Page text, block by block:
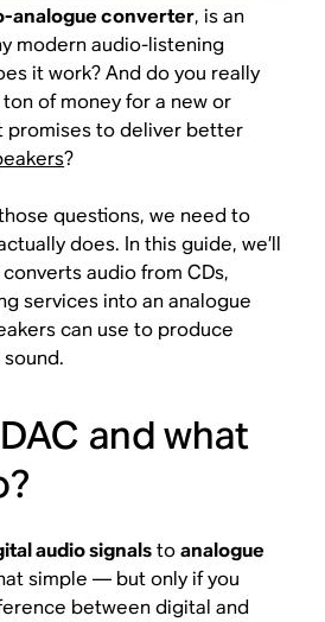
analogue converter, is an
modern audio-listening
it work? And do you really
of money for a new or
promises to deliver better
?
questions, we need to
does. In this guide, we’ll
audio from CDs,
services into an analogue
can use to produce
and what
audio signalstoanalogue
simple — but only if you
between digital and